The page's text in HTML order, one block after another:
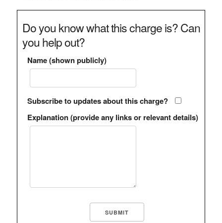
Do you know what this charge is? Can
you help out?
Name (shown publicly)
Subscribe to updates about this charge?
Explanation (provide any links or relevant details)